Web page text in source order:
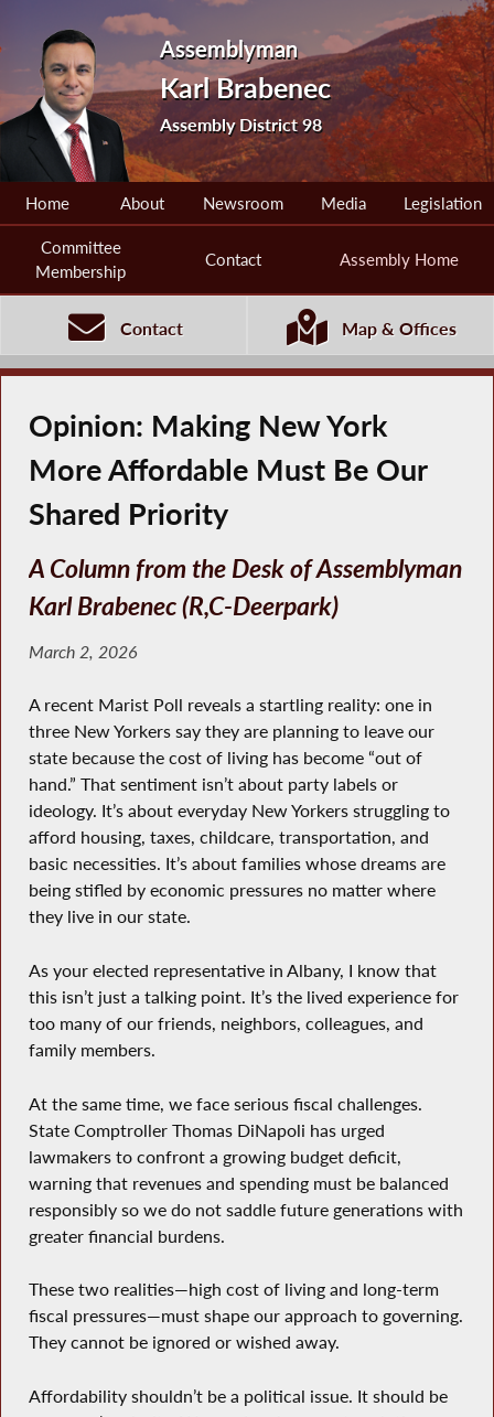
Assemblyman
Karl Brabenec
Assembly District 98
Home About Newsroom Media Legislation
Committee
Membership
Contact Assembly Home
Contact Map & Offices
Opinion: Making New York
More Affordable Must Be Our
Shared Priority
A Column from the Desk of Assemblyman
Karl Brabenec (R,C-Deerpark)
March 2, 2026
A recent Marist Poll reveals a startling reality: one in
three New Yorkers say they are planning to leave our
state because the cost of living has become “out of
hand.” That sentiment isn’t about party labels or
ideology. It’s about everyday New Yorkers struggling to
afford housing, taxes, childcare, transportation, and
basic necessities. It’s about families whose dreams are
being stifled by economic pressures no matter where
they live in our state.
As your elected representative in Albany, I know that
this isn’t just a talking point. It’s the lived experience for
too many of our friends, neighbors, colleagues, and
family members.
At the same time, we face serious fiscal challenges.
State Comptroller Thomas DiNapoli has urged
lawmakers to confront a growing budget deficit,
warning that revenues and spending must be balanced
responsibly so we do not saddle future generations with
greater financial burdens.
These two realities—high cost of living and long-term
fiscal pressures—must shape our approach to governing.
They cannot be ignored or wished away.
Affordability shouldn’t be a political issue. It should be